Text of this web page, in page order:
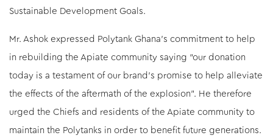
Sustainable Development Goals.
Mr. Ashok expressed Polytank Ghana’s commitment to help
in rebuilding the Apiate community saying “our donation
today is a testament of our brand’s promise to help alleviate
the effects of the aftermath of the explosion”. He therefore
urged the Chiefs and residents of the Apiate community to
maintain the Polytanks in order to benefit future generations.